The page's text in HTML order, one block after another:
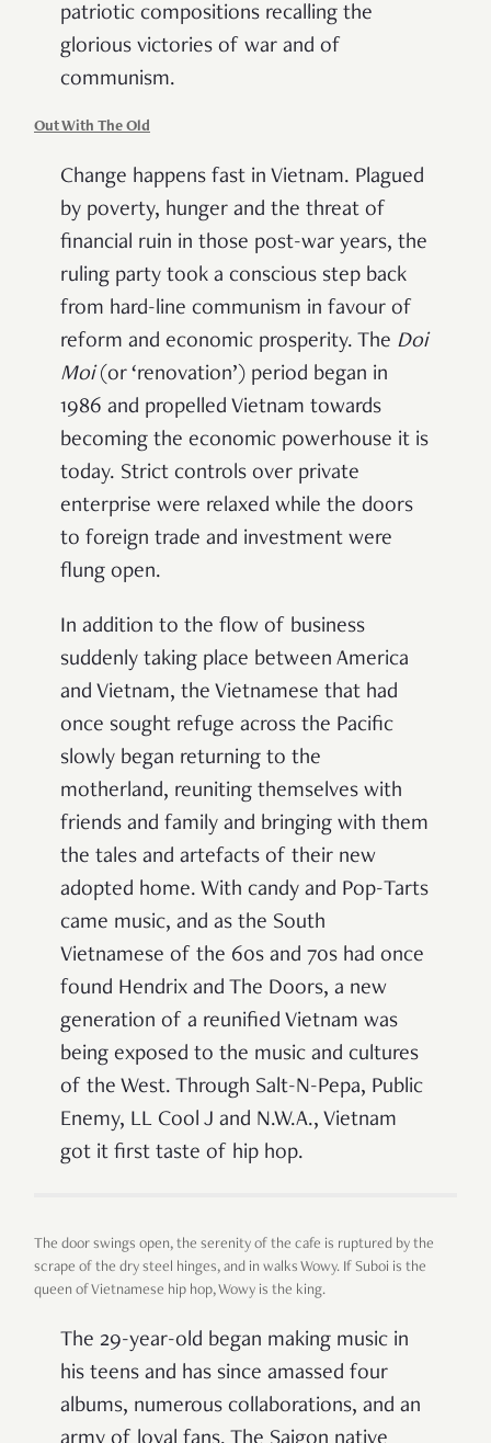
patriotic compositions recalling the
glorious victories of war and of
communism.
Out With The Old
Change happens fast in Vietnam. Plagued
by poverty, hunger and the threat of
financial ruin in those post-war years, the
ruling party took a conscious step back
from hard-line communism in favour of
reform and economic prosperity. The Doi
Moi (or ‘renovation’) period began in
1986 and propelled Vietnam towards
becoming the economic powerhouse it is
today. Strict controls over private
enterprise were relaxed while the doors
to foreign trade and investment were
flung open.
In addition to the flow of business
suddenly taking place between America
and Vietnam, the Vietnamese that had
once sought refuge across the Pacific
slowly began returning to the
motherland, reuniting themselves with
friends and family and bringing with them
the tales and artefacts of their new
adopted home. With candy and Pop-Tarts
came music, and as the South
Vietnamese of the 60s and 70s had once
found Hendrix and The Doors, a new
generation of a reunified Vietnam was
being exposed to the music and cultures
of the West. Through Salt-N-Pepa, Public
Enemy, LL Cool J and N.W.A., Vietnam
got it first taste of hip hop.
The door swings open, the serenity of the cafe is ruptured by the
scrape of the dry steel hinges, and in walks Wowy. If Suboi is the
queen of Vietnamese hip hop, Wowy is the king.
The 29-year-old began making music in
his teens and has since amassed four
albums, numerous collaborations, and an